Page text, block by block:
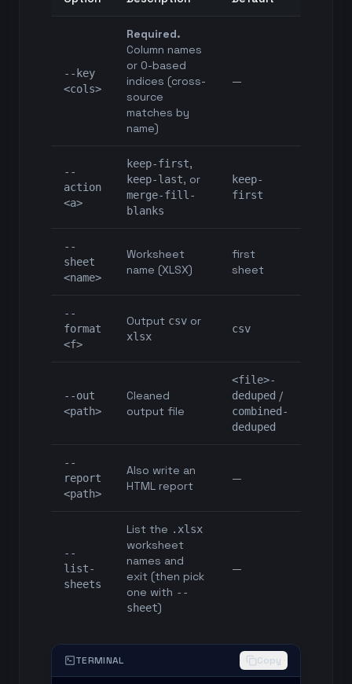
--key
<cols>
Required.
Column names
or 0-based
indices (cross-
source
matches by
name)
—
--
action
<a>
keep-first,
keep-last, or
merge-fill-
blanks
keep-
first
--
sheet
<name>
Worksheet
name (XLSX)
first
sheet
--
format
<f>
Output csv or
xlsx
csv
--out
<path>
Cleaned
output file
<file>-
deduped /
combined-
deduped
--
report
<path>
Also write an
HTML report
—
--
list-
sheets
List the .xlsx
worksheet
names and
exit (then pick
one with --
sheet)
—
TERMINAL Copy